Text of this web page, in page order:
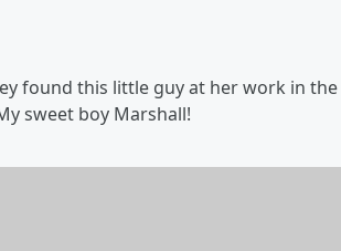
found this little guy at her work in
sweet boy Marshall!